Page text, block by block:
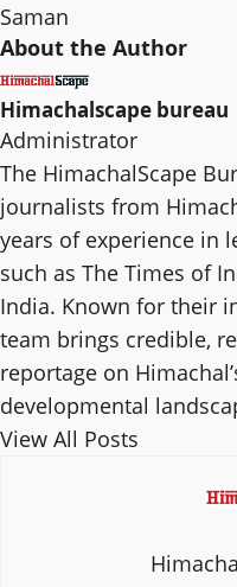
Saman
About the Author
Himachalscape bureau
Administrator
The HimachalScape
journalists from
years of experience in
such as The Times of
India. Known for their
team brings credible,
reportage on
developmental
View All Posts